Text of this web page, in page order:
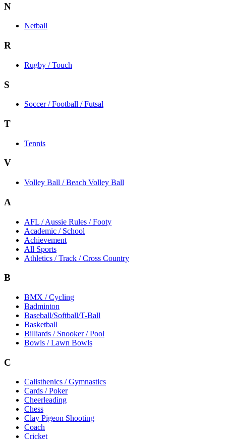
N
Netball
R
Rugby / Touch
S
Soccer / Football / Futsal
T
Tennis
V
Volley Ball / Beach Volley Ball
A
AFL / Aussie Rules / Footy
Academic / School
Achievement
All Sports
Athletics / Track / Cross Country
B
BMX / Cycling
Badminton
Baseball/Softball/T-Ball
Basketball
Billiards / Snooker / Pool
Bowls / Lawn Bowls
C
Calisthenics / Gymnastics
Cards / Poker
Cheerleading
Chess
Clay Pigeon Shooting
Coach
Cricket